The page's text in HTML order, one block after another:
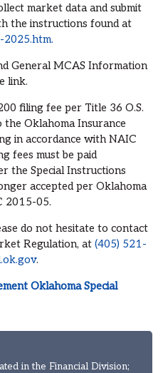
market data and submit
the instructions found at
General MCAS Information
link.
filing fee per Title 36 O.S.
the Oklahoma Insurance
in accordance with NAIC
fees must be paid
the Special Instructions
accepted per Oklahoma
2015-05.
do not hesitate to contact
Regulation, at (405) 521-
.
Oklahoma Special
in the Financial Division;